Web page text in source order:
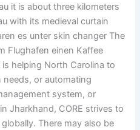
it is about three kilometers
with its medieval curtain
es unter skin changer The
Flughafen einen Kaffee
helping North Carolina to
needs, or automating
system, or
Jharkhand, CORE strives to
There may also be